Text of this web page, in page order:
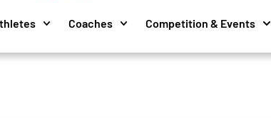
Coaches Competition & Events